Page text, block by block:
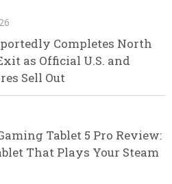
Completes North
as Official U.S. and
Sell Out
Tablet 5 Pro Review:
That Plays Your Steam